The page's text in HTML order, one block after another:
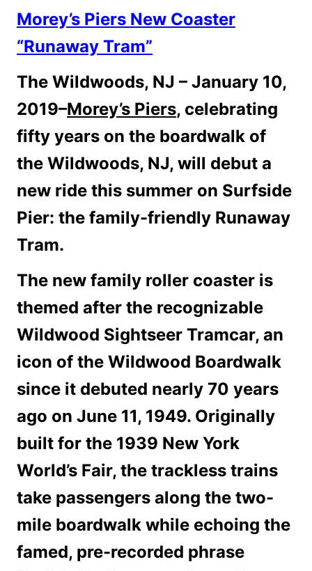
Morey’s Piers New Coaster
“Runaway Tram”
The Wildwoods, NJ – January 10,
2019–Morey’s Piers, celebrating
fifty years on the boardwalk of
the Wildwoods, NJ, will debut a
new ride this summer on Surfside
Pier: the family-friendly Runaway
Tram.
The new family roller coaster is
themed after the recognizable
Wildwood Sightseer Tramcar, an
icon of the Wildwood Boardwalk
since it debuted nearly 70 years
ago on June 11, 1949. Originally
built for the 1939 New York
World’s Fair, the trackless trains
take passengers along the two-
mile boardwalk while echoing the
famed, pre-recorded phrase